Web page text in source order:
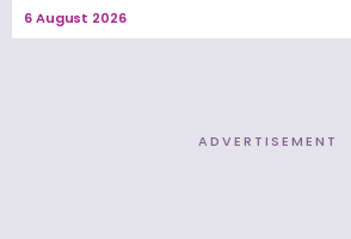
6 August 2026
ADVERTISEMENT